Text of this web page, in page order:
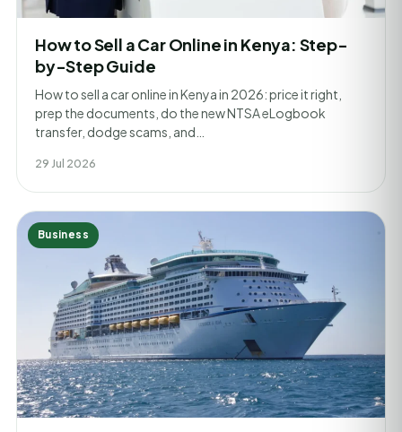
How to Sell a Car Online in Kenya: Step-
by-Step Guide
How to sell a car online in Kenya in 2026: price it right,
prep the documents, do the new NTSA eLogbook
transfer, dodge scams, and…
29 Jul 2026
Business